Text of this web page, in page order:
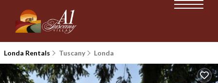
Londa Rentals Tuscany Londa